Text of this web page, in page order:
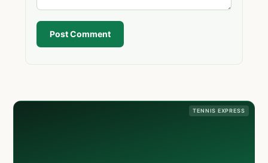
Post Comment
TENNIS EXPRESS